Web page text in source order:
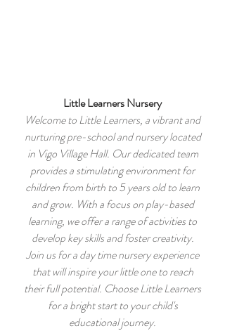
Little Learners Nursery
Welcome to Little Learners, a vibrant and
nurturing pre-school and nursery located
in Vigo Village Hall. Our dedicated team
provides a stimulating environment for
children from birth to 5 years old to learn
and grow. With a focus on play-based
learning, we offer a range of activities to
develop key skills and foster creativity.
Join us for a day time nursery experience
that will inspire your little one to reach
their full potential. Choose Little Learners
for a bright start to your child's
educational journey.